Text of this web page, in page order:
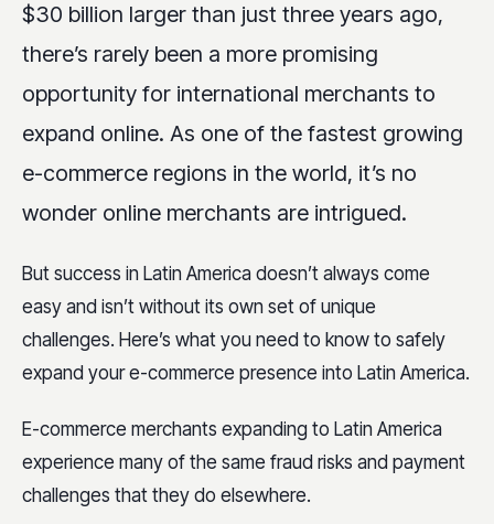
$30 billion larger than just three years ago,
there’s rarely been a more promising
opportunity for international merchants to
expand online. As one of the fastest growing
e-commerce regions in the world, it’s no
wonder online merchants are intrigued.
But success in Latin America doesn’t always come
easy and isn’t without its own set of unique
challenges. Here’s what you need to know to safely
expand your e-commerce presence into Latin America.
E-commerce merchants expanding to Latin America
experience many of the same fraud risks and payment
challenges that they do elsewhere.